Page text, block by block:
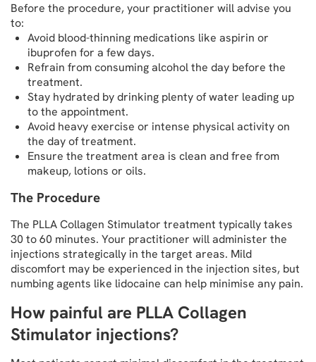
Before the procedure, your practitioner will advise you
to:
Avoid blood-thinning medications like aspirin or
ibuprofen for a few days.
Refrain from consuming alcohol the day before the
treatment.
Stay hydrated by drinking plenty of water leading up
to the appointment.
Avoid heavy exercise or intense physical activity on
the day of treatment.
Ensure the treatment area is clean and free from
makeup, lotions or oils.
The Procedure
The PLLA Collagen Stimulator treatment typically takes
30 to 60 minutes. Your practitioner will administer the
injections strategically in the target areas. Mild
discomfort may be experienced in the injection sites, but
numbing agents like lidocaine can help minimise any pain.
How painful are PLLA Collagen
Stimulator injections?